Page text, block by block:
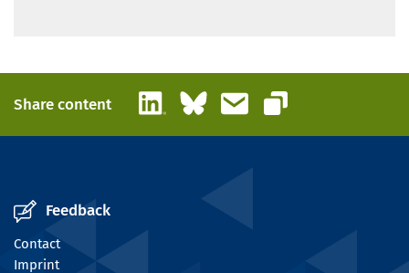
Share content LinkedInBlueskyEmail
Copy link
Feedback
Contact
Imprint